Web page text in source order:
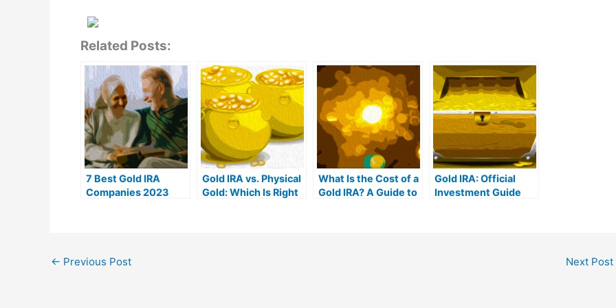
Related Posts:
7 Best Gold IRA
Companies 2023
Gold IRA vs. Physical
Gold: Which Is Right
What Is the Cost of a
Gold IRA? A Guide to
Gold IRA: Official
Investment Guide
← Previous Post Next Post